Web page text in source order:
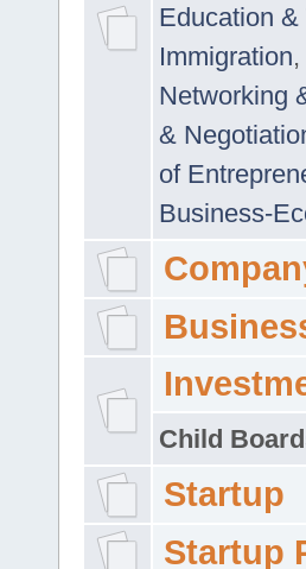
Education &
Immigration,
Networking
&
of
Business-
Child
Startup
Startup